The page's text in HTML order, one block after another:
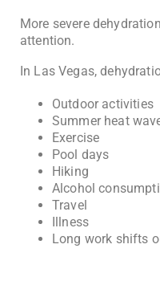
More severe
attention.
In Las Vegas,
Outdoor activities
Summer heat
Exercise
Pool days
Hiking
Alcohol
Travel
Illness
Long work shifts